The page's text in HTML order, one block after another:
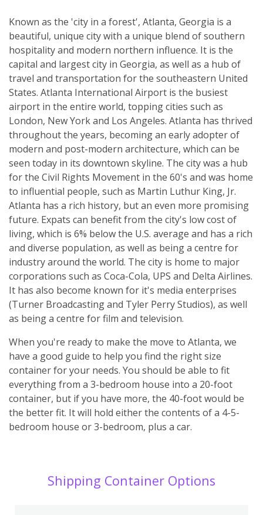
Known as the 'city in a forest', Atlanta, Georgia is a
beautiful, unique city with a unique blend of southern
hospitality and modern northern influence. It is the
capital and largest city in Georgia, as well as a hub of
travel and transportation for the southeastern United
States. Atlanta International Airport is the busiest
airport in the entire world, topping cities such as
London, New York and Los Angeles. Atlanta has thrived
throughout the years, becoming an early adopter of
modern and post-modern architecture, which can be
seen today in its downtown skyline. The city was a hub
for the Civil Rights Movement in the 60's and was home
to influential people, such as Martin Luthur King, Jr.
Atlanta has a rich history, but an even more promising
future. Expats can benefit from the city's low cost of
living, which is 6% below the U.S. average and has a rich
and diverse population, as well as being a centre for
industry around the world. The city is home to major
corporations such as Coca-Cola, UPS and Delta Airlines.
It has also become known for it's media enterprises
(Turner Broadcasting and Tyler Perry Studios), as well
as being a centre for film and television.
When you're ready to make the move to Atlanta, we
have a good guide to help you find the right size
container for your needs. You should be able to fit
everything from a 3-bedroom house into a 20-foot
container, but if you have more, the 40-foot would be
the better fit. It will hold either the contents of a 4-5-
bedroom house or 3-bedroom, plus a car.
Shipping Container Options